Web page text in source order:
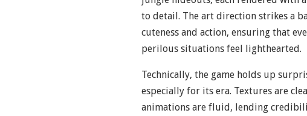
to detail. The art direction strikes a
cuteness and action, ensuring that
perilous situations feel lighthearted.
Technically, the game holds up
especially for its era. Textures are
animations are fluid, lending